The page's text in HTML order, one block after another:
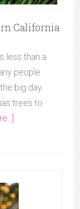
California
less than a
people
big day.
trees to